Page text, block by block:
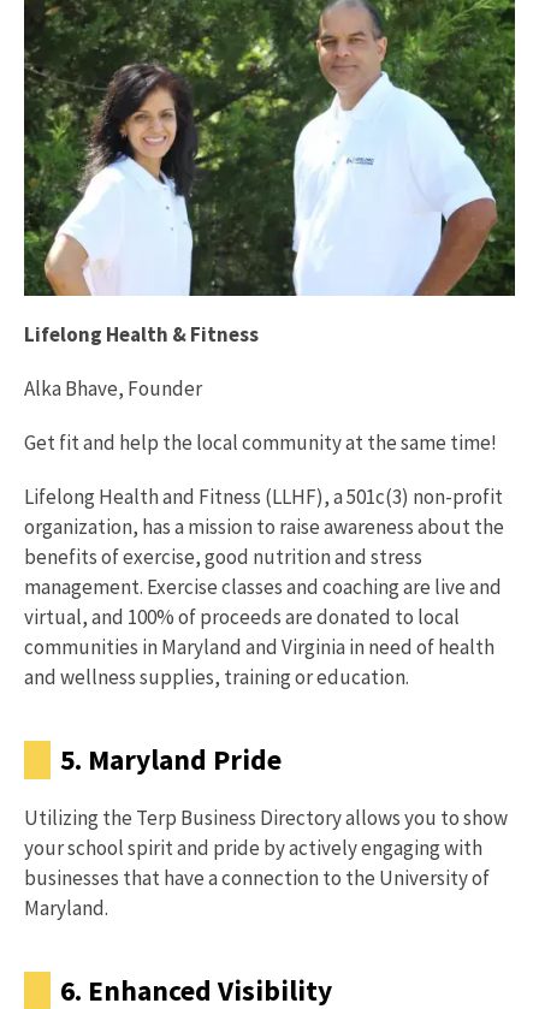
Lifelong Health & Fitness
Alka Bhave, Founder
Get fit and help the local community at the same time!
Lifelong Health and Fitness (LLHF), a 501c(3) non-profit
organization, has a mission to raise awareness about the
benefits of exercise, good nutrition and stress
management. Exercise classes and coaching are live and
virtual, and 100% of proceeds are donated to local
communities in Maryland and Virginia in need of health
and wellness supplies, training or education.
5. Maryland Pride
Utilizing the Terp Business Directory allows you to show
your school spirit and pride by actively engaging with
businesses that have a connection to the University of
Maryland.
6. Enhanced Visibility